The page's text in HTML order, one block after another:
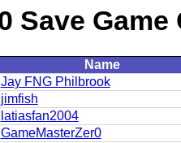
Save
Name
Jay FNG Philbrook
jimfish
latiasfan2004
GameMasterZer0